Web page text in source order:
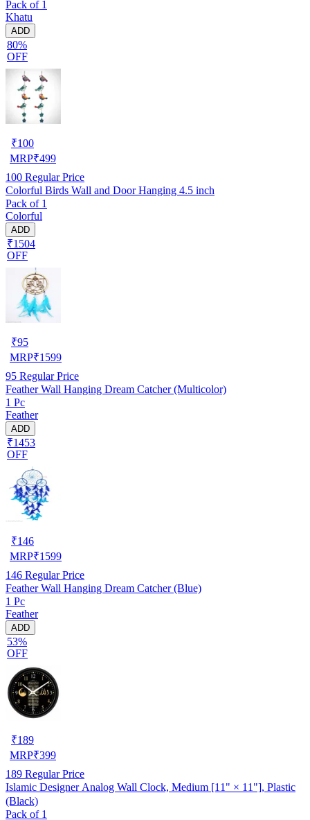
Pack of 1
Khatu
ADD
80%
OFF
₹100
MRP₹499
100 Regular Price
Colorful Birds Wall and Door Hanging 4.5 inch
Pack of 1
Colorful
ADD
₹1504
OFF
₹95
MRP₹1599
95 Regular Price
Feather Wall Hanging Dream Catcher (Multicolor)
1 Pc
Feather
ADD
₹1453
OFF
₹146
MRP₹1599
146 Regular Price
Feather Wall Hanging Dream Catcher (Blue)
1 Pc
Feather
ADD
53%
OFF
₹189
MRP₹399
189 Regular Price
Islamic Designer Analog Wall Clock, Medium [11" × 11"], Plastic
(Black)
Pack of 1